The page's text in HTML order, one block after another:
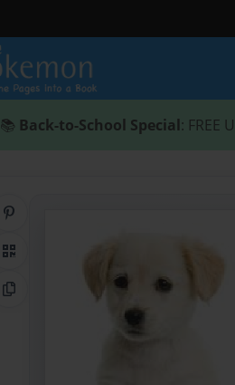
📚 Back-to-School Special: FREE
QR Code
Copy Link